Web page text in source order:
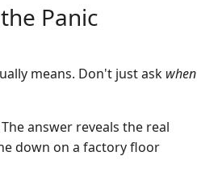
Panic
means. Don't just ask when
answer reveals the real
down on a factory floor